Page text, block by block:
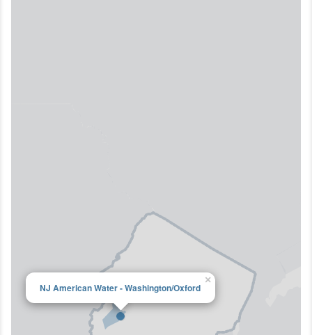
NJ American Water - Washington/Oxford
×